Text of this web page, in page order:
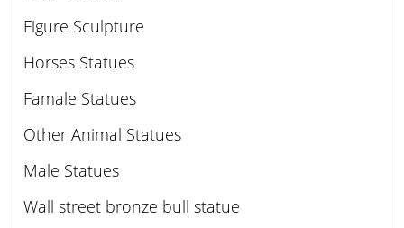
Figure Sculpture
Horses Statues
Famale Statues
Other Animal Statues
Male Statues
Wall street bronze bull statue